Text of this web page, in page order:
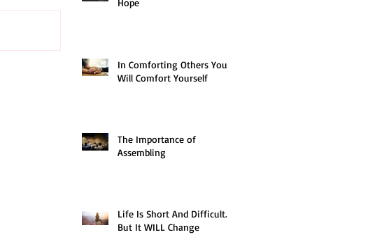
Hope
In Comforting Others You
Will Comfort Yourself
The Importance of
Assembling
Life Is Short And Difficult…
But It WILL Change